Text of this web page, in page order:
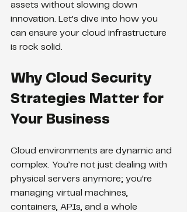
assets without slowing down
innovation. Let’s dive into how you
can ensure your cloud infrastructure
is rock solid.
Why Cloud Security
Strategies Matter for
Your Business
Cloud environments are dynamic and
complex. You’re not just dealing with
physical servers anymore; you’re
managing virtual machines,
containers, APIs, and a whole